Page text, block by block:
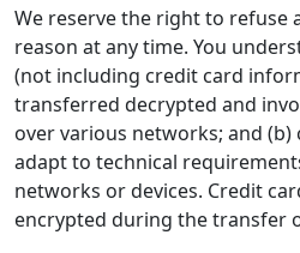
We reserve the right to refuse
reason at any time. You
(not including credit card
transferred decrypted and
over various networks; and
adapt to technical
networks or devices. Credit
encrypted during the transfer